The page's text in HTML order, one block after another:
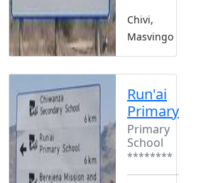
Chivi,
Masvingo
Run'ai
Primary
Primary
School
********